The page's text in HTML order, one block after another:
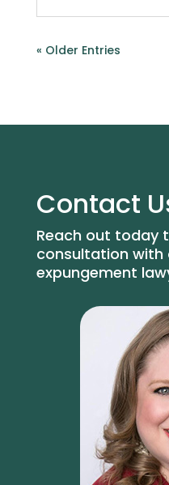
« Older Entries
Contact
Reach out today
consultation with
expungement